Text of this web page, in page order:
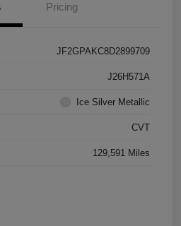
Pricing
JF2GPAKC8D2899709
J26H571A
Ice Silver Metallic
CVT
129,591 Miles